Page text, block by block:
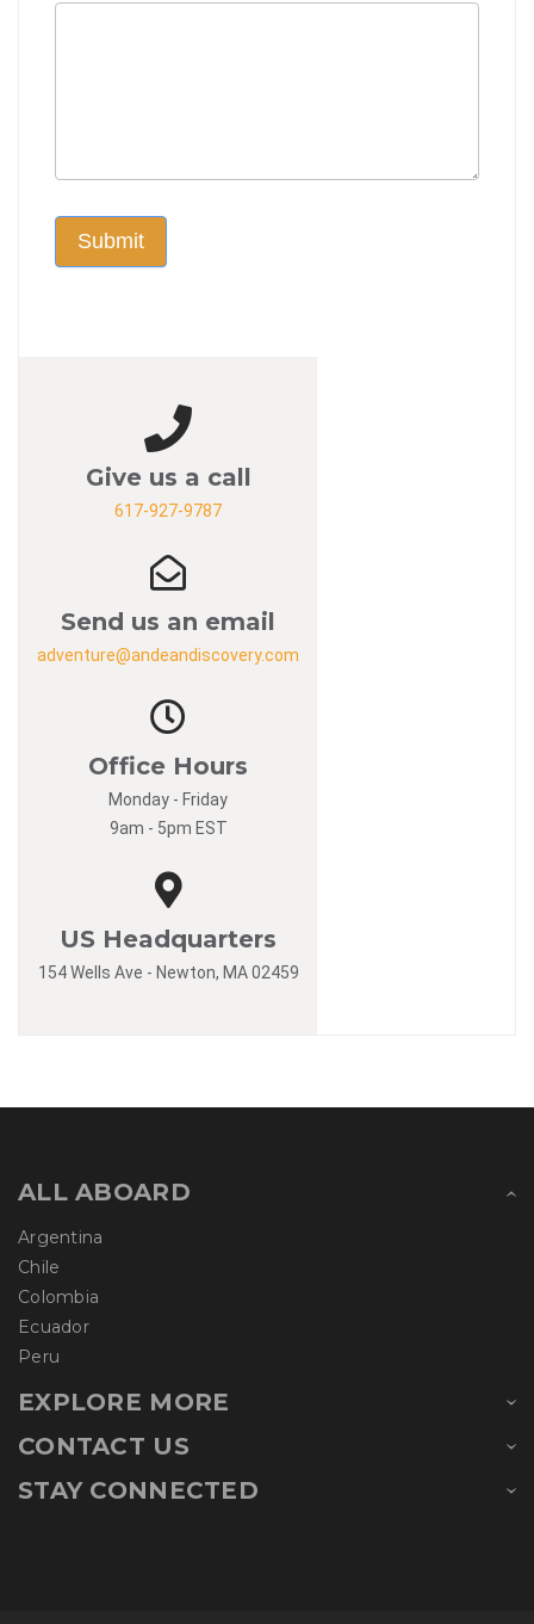
Submit
Give us a call
617-927-9787
Send us an email
adventure@andeandiscovery.com
Office Hours
Monday - Friday
9am - 5pm EST
US Headquarters
154 Wells Ave - Newton, MA 02459
ALL ABOARD
Argentina
Chile
Colombia
Ecuador
Peru
EXPLORE MORE
CONTACT US
STAY CONNECTED